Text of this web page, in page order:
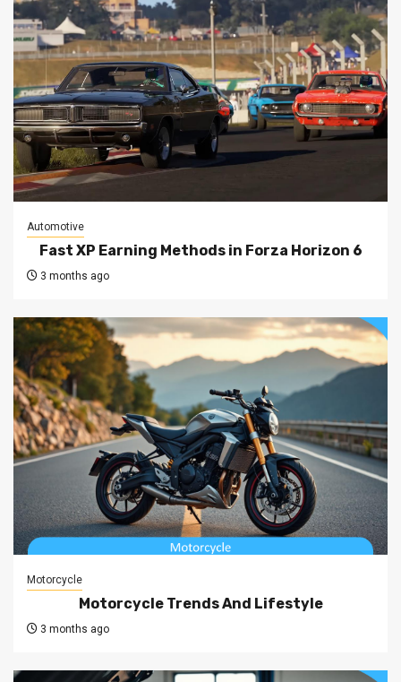
Automotive
Fast XP Earning Methods in Forza Horizon 6
3 months ago
Motorcycle
Motorcycle Trends And Lifestyle
3 months ago